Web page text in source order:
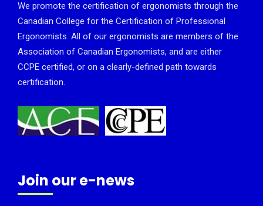
We promote the certification of ergonomists through the
Canadian College for the Certification of Professional
Ergonomists. All of our ergonomists are members of the
Association of Canadian Ergonomists, and are either
CCPE certified, or on a clearly-defined path towards
certification.
Join our e-news